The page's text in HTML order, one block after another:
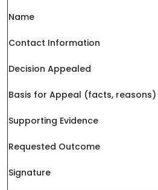
Name
Contact Information
Decision Appealed
Basis for Appeal (facts, reasons)
Supporting Evidence
Requested Outcome
Signature